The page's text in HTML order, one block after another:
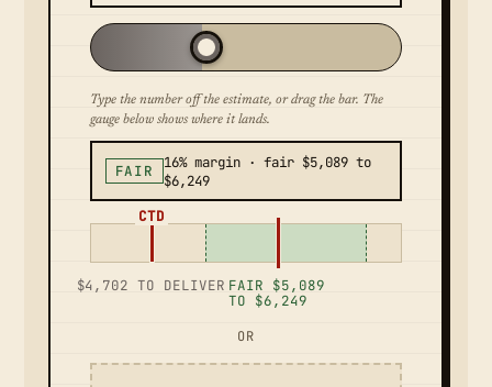
Type the number off the estimate, or drag the bar. The
gauge below shows where it lands.
FAIR
16% margin · fair $5,089 to
$6,249
CTD
$4,702 TO DELIVER FAIR $5,089
TO $6,249
OR